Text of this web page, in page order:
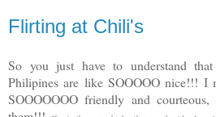
Flirting at Chili's
So you just have to understand
Philipines are like SOOOOO nice!!! I
SOOOOOOO friendly and